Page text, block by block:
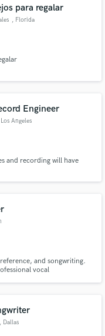
para regalar
, Florida
Engineer
Angeles
and recording will have
and songwriting.
vocal
training.
, Dallas